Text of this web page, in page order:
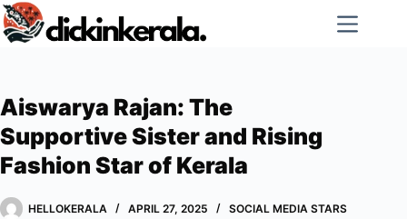
Skip
to
Aiswarya Rajan: The
Supportive Sister and Rising
Fashion Star of Kerala
HELLOKERALA APRIL 27, 2025 SOCIAL MEDIA STARS